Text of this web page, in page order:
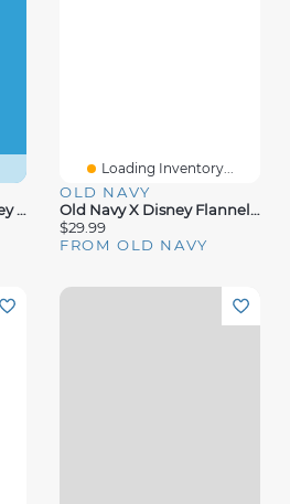
Old Navy X Disney Mickey Mouse Short-Sleeve Unisex Graphic Bodysuit For Baby
Loading Inventory...
OLD NAVY
Old Navy X Disney Flannel Overalls For Baby
$29.99
FROM OLD NAVY